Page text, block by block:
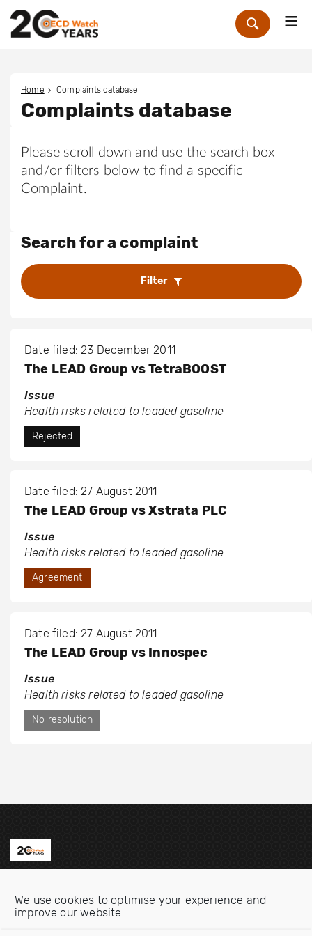
We use cookies to optimise your experience and
improve our website.
Zoek
Home Complaints database
Complaints database
Please scroll down and use the search box
and/or filters below to find a specific
Complaint.
Search for a complaint
Filter
Date filed: 23 December 2011
The LEAD Group vs TetraBOOST
Issue
Health risks related to leaded gasoline
Rejected
Date filed: 27 August 2011
The LEAD Group vs Xstrata PLC
Issue
Health risks related to leaded gasoline
Agreement
Date filed: 27 August 2011
The LEAD Group vs Innospec
Issue
Health risks related to leaded gasoline
No resolution
Email:info@oecdwatch.org